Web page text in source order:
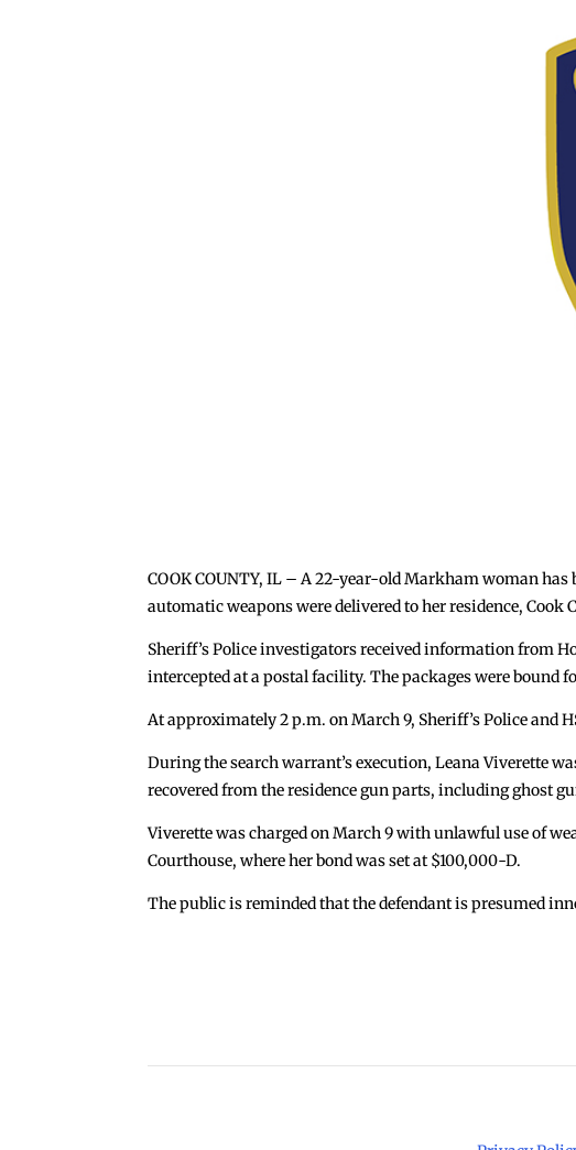
COOK COUNTY, IL – A 22-year-old Markham woman
automatic weapons were delivered to her residence, Cook
Sheriff’s Police investigators received information from
intercepted at a postal facility. The packages were bound
At approximately 2 p.m. on March 9, Sheriff’s Police and
During the search warrant’s execution, Leana Viverette
recovered from the residence gun parts, including ghost
Viverette was charged on March 9 with unlawful use of
Courthouse, where her bond was set at $100,000-D.
The public is reminded that the defendant is presumed